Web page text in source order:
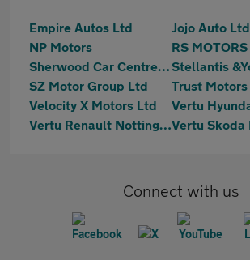
Empire Autos Ltd
Jojo Auto Ltd
NP Motors
Sherwood Car Centre Ltd
SZ Motor Group Ltd
Trust Motors
Velocity X Motors Ltd
Vertu Renault Nottingham
Connect with us